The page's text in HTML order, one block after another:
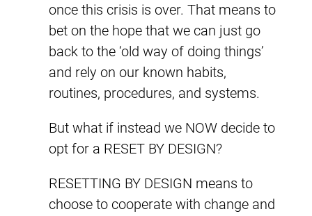
once this crisis is over. That means to
bet on the hope that we can just go
back to the ‘old way of doing things’
and rely on our known habits,
routines, procedures, and systems.
But what if instead we NOW decide to
opt for a RESET BY DESIGN?
RESETTING BY DESIGN means to
choose to cooperate with change and